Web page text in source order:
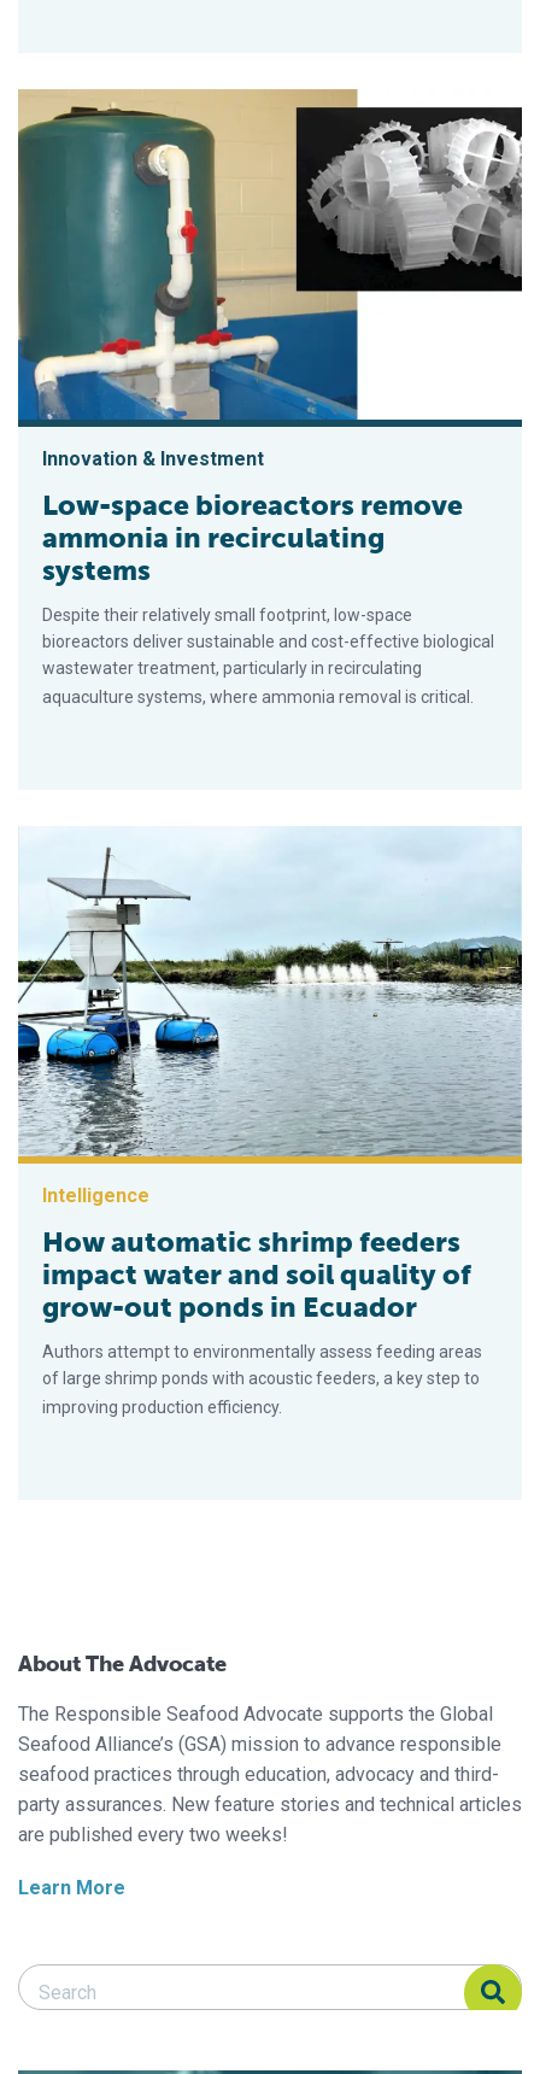
Innovation & Investment
Low-space bioreactors remove
ammonia in recirculating
systems
Despite their relatively small footprint, low-space
bioreactors deliver sustainable and cost-effective biological
wastewater treatment, particularly in recirculating
aquaculture systems, where ammonia removal is critical.
Intelligence
How automatic shrimp feeders
impact water and soil quality of
grow-out ponds in Ecuador
Authors attempt to environmentally assess feeding areas
of large shrimp ponds with acoustic feeders, a key step to
improving production efficiency.
About The Advocate
The Responsible Seafood Advocate supports the Global
Seafood Alliance’s (GSA) mission to advance responsible
seafood practices through education, advocacy and third-
party assurances. New feature stories and technical articles
are published every two weeks!
Learn More
Search Responsible Seafood Advocate
Search Responsible Seafood Advocate